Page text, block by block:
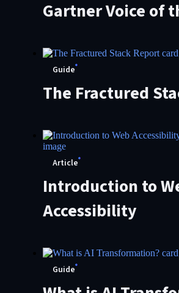
Gartner Voice of
Choice’ for Digital
Experience
Guide
The Fractured
Article
Introduction to
Accessibility
Guide